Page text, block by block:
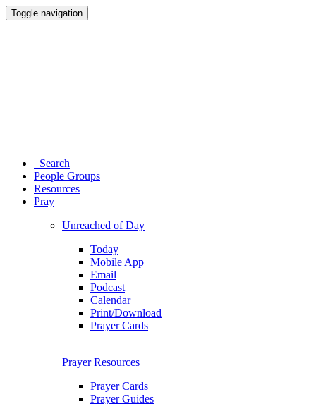
Toggle navigation
Search
People Groups
Resources
Pray
Unreached of Day
Today
Mobile App
Email
Podcast
Calendar
Print/Download
Prayer Cards
Prayer Resources
Prayer Cards
Prayer Guides